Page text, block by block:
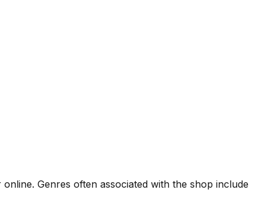
Genres often associated with the shop include